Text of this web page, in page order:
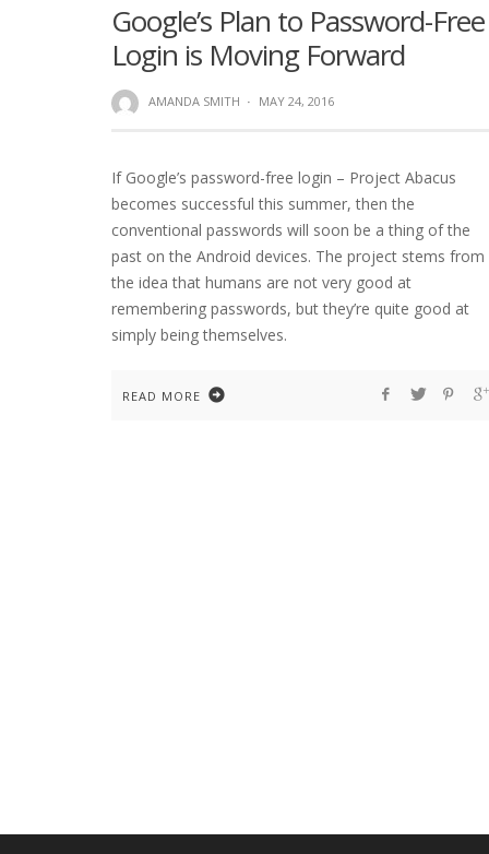
Google’s Plan to Password-Free
Login is Moving Forward
AMANDA SMITH · MAY 24, 2016
If Google’s password-free login – Project Abacus
becomes successful this summer, then the
conventional passwords will soon be a thing of the
past on the Android devices. The project stems from
the idea that humans are not very good at
remembering passwords, but they’re quite good at
simply being themselves.
READ MORE